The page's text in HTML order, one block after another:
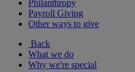
Philanthropy
Payroll Giving
Other ways to give
Back
What we do
Why we're special